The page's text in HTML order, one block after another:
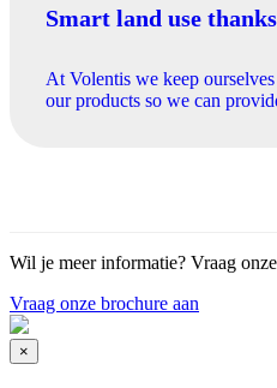
Smart land use
At Volentis we keep
our products so we can
Wil je meer informatie? Vraag
Vraag onze brochure aan
×